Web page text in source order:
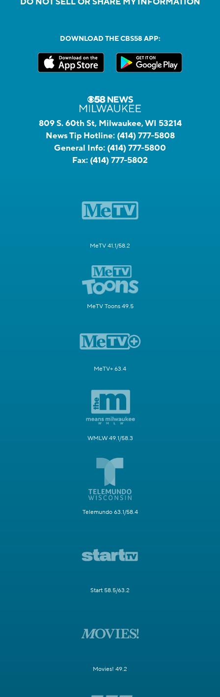
DOWNLOAD THE CBS58 APP:
809 S. 60th St, Milwaukee, WI 53214
News Tip Hotline: (414) 777-5808
General Info: (414) 777-5800
Fax: (414) 777-5802
MeTV 41.1/58.2
MeTV Toons 49.5
MeTV+ 63.4
WMLW 49.1/58.3
Telemundo 63.1/58.4
Start 58.5/63.2
Movies! 49.2